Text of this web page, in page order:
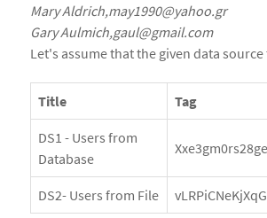
Mary Aldrich,may1990@yahoo.gr
Gary Aulmich,gaul@gmail.com
Let's assume that the given data source
Title Tag
DS1 - Users from
Database
DS2- Users from File